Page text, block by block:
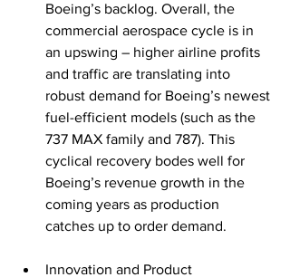
Boeing’s backlog. Overall, the
commercial aerospace cycle is in
an upswing – higher airline profits
and traffic are translating into
robust demand for Boeing’s newest
fuel-efficient models (such as the
737 MAX family and 787). This
cyclical recovery bodes well for
Boeing’s revenue growth in the
coming years as production
catches up to order demand.
Innovation and Product